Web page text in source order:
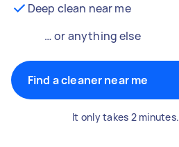
Deep clean near me
… or anything else
Find a cleaner near me
It only takes 2